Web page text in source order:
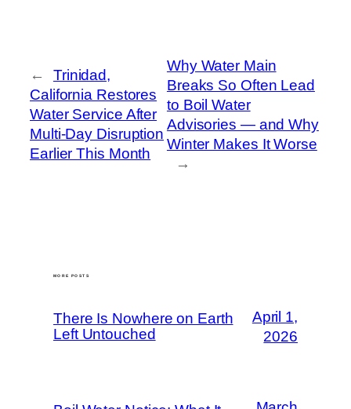
←
Trinidad,
California Restores
Water Service After
Multi-Day Disruption
Earlier This Month
Why Water Main
Breaks So Often Lead
to Boil Water
Advisories — and Why
Winter Makes It Worse
→
MORE POSTS
There Is Nowhere on Earth
Left Untouched
April 1,
2026